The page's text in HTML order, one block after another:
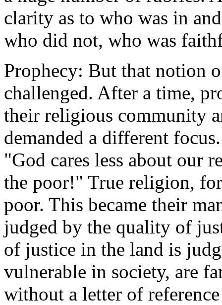
clarity as to who was in
who did not, who was
Prophecy: But that notion
challenged. After a time,
their religious community
demanded a different
"God cares less about our
the poor!" True religion,
poor. This became their
judged by the quality of
of justice in the land is
vulnerable in society, are
without a letter of